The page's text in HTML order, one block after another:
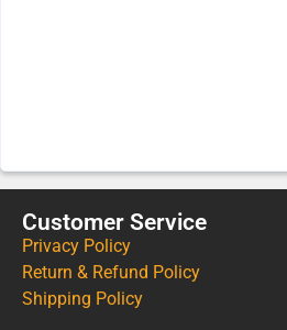
Customer Service
Privacy Policy
Return & Refund Policy
Shipping Policy